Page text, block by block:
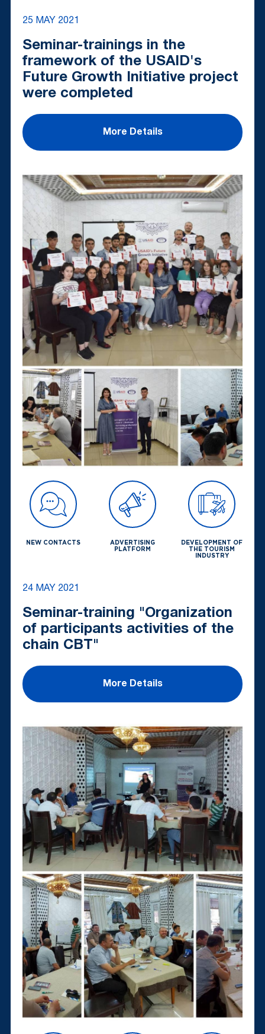
25 MAY 2021
Seminar-trainings in the
framework of the USAID's
Future Growth Initiative project
were completed
More Details
NEW CONTACTS
ADVERTISING
PLATFORM
DEVELOPMENT OF
THE TOURISM
INDUSTRY
24 MAY 2021
Seminar-training "Organization
of participants activities of the
chain CBT"
More Details